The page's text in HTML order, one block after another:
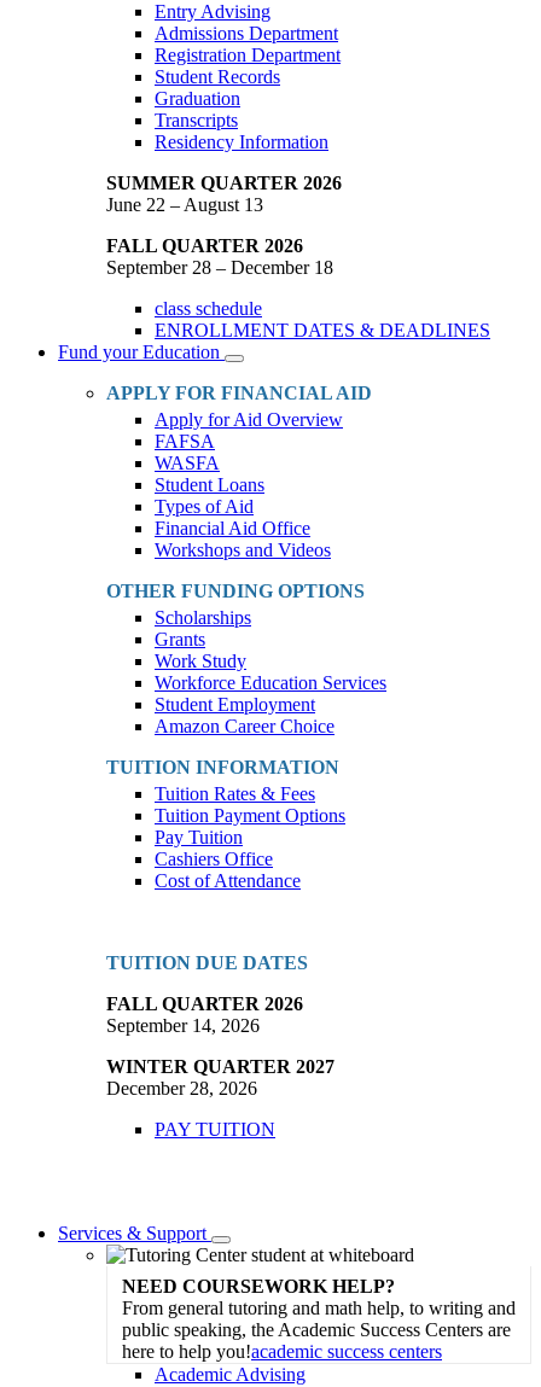
Entry Advising
Admissions Department
Registration Department
Student Records
Graduation
Transcripts
Residency Information
SUMMER QUARTER 2026
June 22 – August 13
FALL QUARTER 2026
September 28 – December 18
class schedule
ENROLLMENT DATES & DEADLINES
Fund your Education
Toggle
Dropdown
APPLY FOR FINANCIAL AID
Apply for Aid Overview
FAFSA
WASFA
Student Loans
Types of Aid
Financial Aid Office
Workshops and Videos
OTHER FUNDING OPTIONS
Scholarships
Grants
Work Study
Workforce Education Services
Student Employment
Amazon Career Choice
TUITION INFORMATION
Tuition Rates & Fees
Tuition Payment Options
Pay Tuition
Cashiers Office
Cost of Attendance
TUITION DUE DATES
FALL QUARTER 2026
September 14, 2026
WINTER QUARTER 2027
December 28, 2026
PAY TUITION
Services & Support
Toggle
Dropdown
NEED COURSEWORK HELP?
From general tutoring and math help, to writing and
public speaking, the Academic Success Centers are
here to help you!academic success centers
Academic Advising